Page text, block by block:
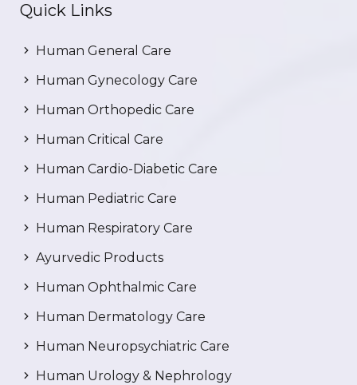
Quick Links
Human General Care
Human Gynecology Care
Human Orthopedic Care
Human Critical Care
Human Cardio-Diabetic Care
Human Pediatric Care
Human Respiratory Care
Ayurvedic Products
Human Ophthalmic Care
Human Dermatology Care
Human Neuropsychiatric Care
Human Urology & Nephrology